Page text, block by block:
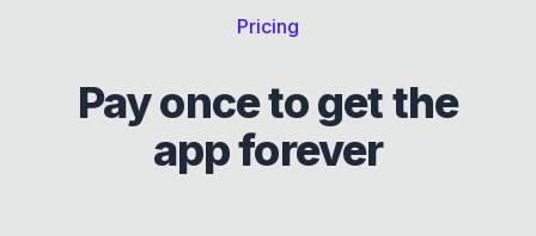
Pricing
Pay once to get the
app forever